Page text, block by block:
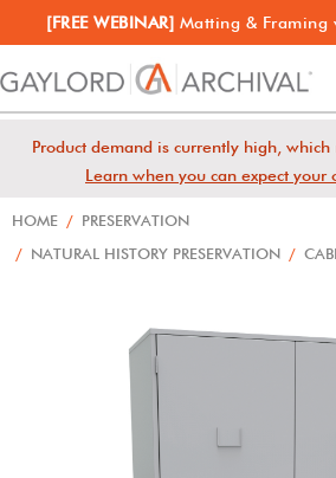
[FREE WEBINAR] Matting & Framing
Product demand is currently high, which
Learn when you can expect your
HOME / PRESERVATION
/ NATURAL HISTORY PRESERVATION /